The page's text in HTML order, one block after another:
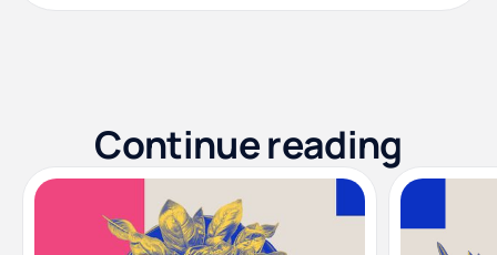
Continue reading